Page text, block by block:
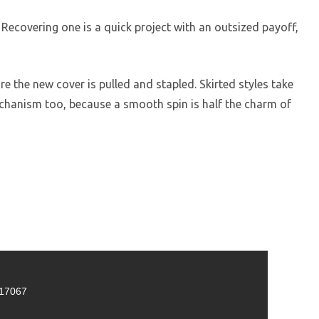
one is a quick project with an outsized payoff,
the new cover is pulled and stapled. Skirted styles take
too, because a smooth spin is half the charm of